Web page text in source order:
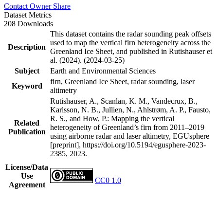
Contact Owner Share
Dataset Metrics
208 Downloads
Description
This dataset contains the radar sounding peak offsets
used to map the vertical firn heterogeneity across the
Greenland Ice Sheet, and published in Rutishauser et
al. (2024). (2024-03-25)
Subject
Earth and Environmental Sciences
Keyword
firn, Greenland Ice Sheet, radar sounding, laser
altimetry
Related
Publication
Rutishauser, A., Scanlan, K. M., Vandecrux, B.,
Karlsson, N. B., Jullien, N., Ahlstrøm, A. P., Fausto,
R. S., and How, P.: Mapping the vertical
heterogeneity of Greenland’s firn from 2011–2019
using airborne radar and laser altimetry, EGUsphere
[preprint], https://doi.org/10.5194/egusphere-2023-
2385, 2023.
License/Data
Use
Agreement
CC0 1.0